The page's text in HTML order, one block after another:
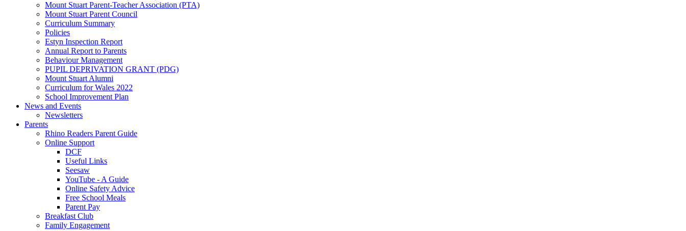
Mount Stuart Parent-Teacher Association (PTA)
Mount Stuart Parent Council
Curriculum Summary
Policies
Estyn Inspection Report
Annual Report to Parents
Behaviour Management
PUPIL DEPRIVATION GRANT (PDG)
Mount Stuart Alumni
Curriculum for Wales 2022
School Improvement Plan
News and Events
Newsletters
Parents
Rhino Readers Parent Guide
Online Support
DCF
Useful Links
Seesaw
YouTube - A Guide
Online Safety Advice
Free School Meals
Parent Pay
Breakfast Club
Family Engagement